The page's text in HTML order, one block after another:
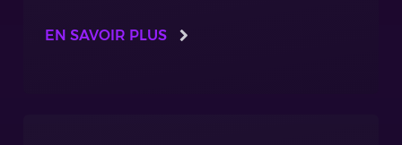
EN SAVOIR PLUS